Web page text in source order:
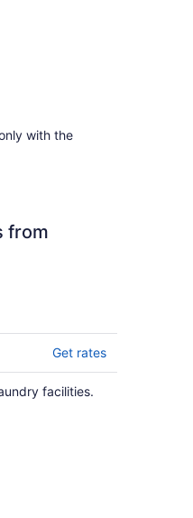
with the
from
Get rates
facilities.